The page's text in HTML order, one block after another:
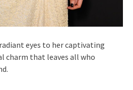
eyes to her captivating
charm that leaves all who